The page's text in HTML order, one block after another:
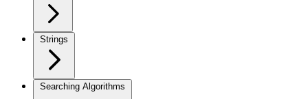
Strings
Searching Algorithms